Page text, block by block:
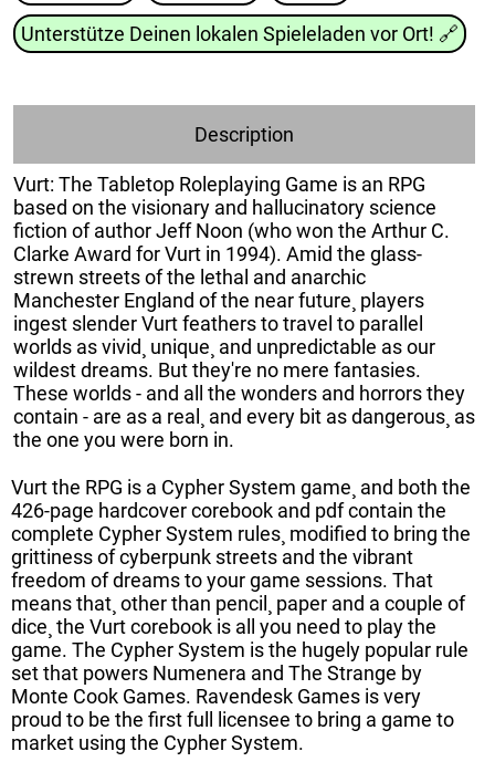
Unterstütze Deinen lokalen Spieleladen vor Ort! 🔗
Description
Vurt: The Tabletop Roleplaying Game is an RPG
based on the visionary and hallucinatory science
fiction of author Jeff Noon (who won the Arthur C.
Clarke Award for Vurt in 1994). Amid the glass-
strewn streets of the lethal and anarchic
Manchester England of the near future¸ players
ingest slender Vurt feathers to travel to parallel
worlds as vivid¸ unique¸ and unpredictable as our
wildest dreams. But they're no mere fantasies.
These worlds - and all the wonders and horrors they
contain - are as a real¸ and every bit as dangerous¸ as
the one you were born in.
Vurt the RPG is a Cypher System game¸ and both the
426-page hardcover corebook and pdf contain the
complete Cypher System rules¸ modified to bring the
grittiness of cyberpunk streets and the vibrant
freedom of dreams to your game sessions. That
means that¸ other than pencil¸ paper and a couple of
dice¸ the Vurt corebook is all you need to play the
game. The Cypher System is the hugely popular rule
set that powers Numenera and The Strange by
Monte Cook Games. Ravendesk Games is very
proud to be the first full licensee to bring a game to
market using the Cypher System.